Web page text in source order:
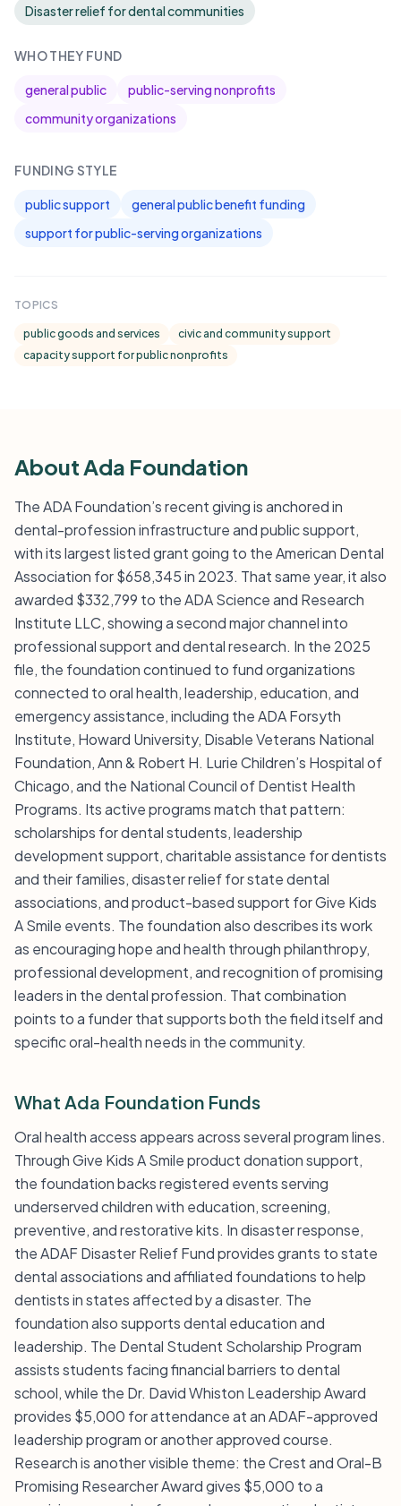
Disaster relief for dental communities
WHO THEY FUND
general public
public-serving nonprofits
community organizations
FUNDING STYLE
public support
general public benefit funding
support for public-serving organizations
TOPICS
public goods and services
civic and community support
capacity support for public nonprofits
About Ada Foundation
The ADA Foundation’s recent giving is anchored in
dental-profession infrastructure and public support,
with its largest listed grant going to the American Dental
Association for $658,345 in 2023. That same year, it also
awarded $332,799 to the ADA Science and Research
Institute LLC, showing a second major channel into
professional support and dental research. In the 2025
file, the foundation continued to fund organizations
connected to oral health, leadership, education, and
emergency assistance, including the ADA Forsyth
Institute, Howard University, Disable Veterans National
Foundation, Ann & Robert H. Lurie Children’s Hospital of
Chicago, and the National Council of Dentist Health
Programs. Its active programs match that pattern:
scholarships for dental students, leadership
development support, charitable assistance for dentists
and their families, disaster relief for state dental
associations, and product-based support for Give Kids
A Smile events. The foundation also describes its work
as encouraging hope and health through philanthropy,
professional development, and recognition of promising
leaders in the dental profession. That combination
points to a funder that supports both the field itself and
specific oral-health needs in the community.
What Ada Foundation Funds
Oral health access appears across several program lines.
Through Give Kids A Smile product donation support,
the foundation backs registered events serving
underserved children with education, screening,
preventive, and restorative kits. In disaster response,
the ADAF Disaster Relief Fund provides grants to state
dental associations and affiliated foundations to help
dentists in states affected by a disaster. The
foundation also supports dental education and
leadership. The Dental Student Scholarship Program
assists students facing financial barriers to dental
school, while the Dr. David Whiston Leadership Award
provides $5,000 for attendance at an ADAF-approved
leadership program or another approved course.
Research is another visible theme: the Crest and Oral-B
Promising Researcher Award gives $5,000 to a